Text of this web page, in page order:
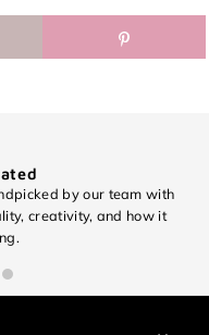
by our team with
creativity, and how it